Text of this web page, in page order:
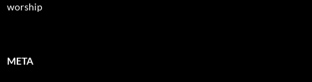
worship
META